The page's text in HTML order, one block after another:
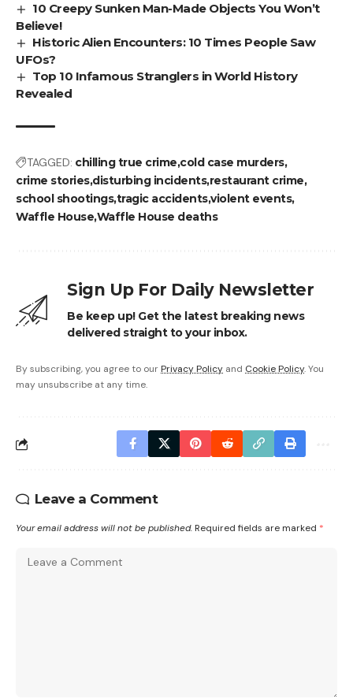
10 Creepy Sunken Man-Made Objects You Won’t
Believe!
Historic Alien Encounters: 10 Times People Saw
UFOs?
Top 10 Infamous Stranglers in World History
Revealed
TAGGED: chilling true crime cold case murders
crime storiesdisturbing incidentsrestaurant crime
school shootingstragic accidentsviolent events
Waffle HouseWaffle House deaths
Sign Up For Daily Newsletter
Be keep up! Get the latest breaking news
delivered straight to your inbox.
By subscribing, you agree to our Privacy Policy and Cookie Policy. You
may unsubscribe at any time.
Leave a Comment
Your email address will not be published. Required fields are marked *